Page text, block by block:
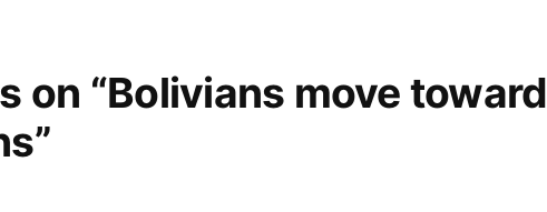
on “Bolivians move toward